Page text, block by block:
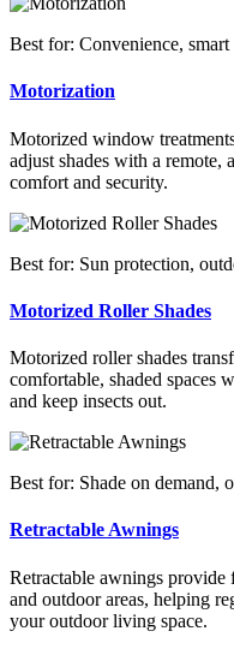
Best for: Convenience,
Motorization
Motorized window
adjust shades with a remote,
comfort and security.
Best for: Sun protection,
Motorized Roller Shades
Motorized roller shades
comfortable, shaded spaces
and keep insects out.
Best for: Shade on demand,
Retractable Awnings
Retractable awnings
and outdoor areas, helping
your outdoor living space.